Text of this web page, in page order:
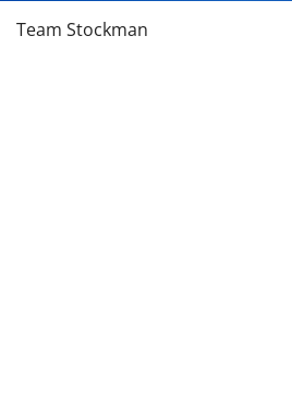
Team Stockman